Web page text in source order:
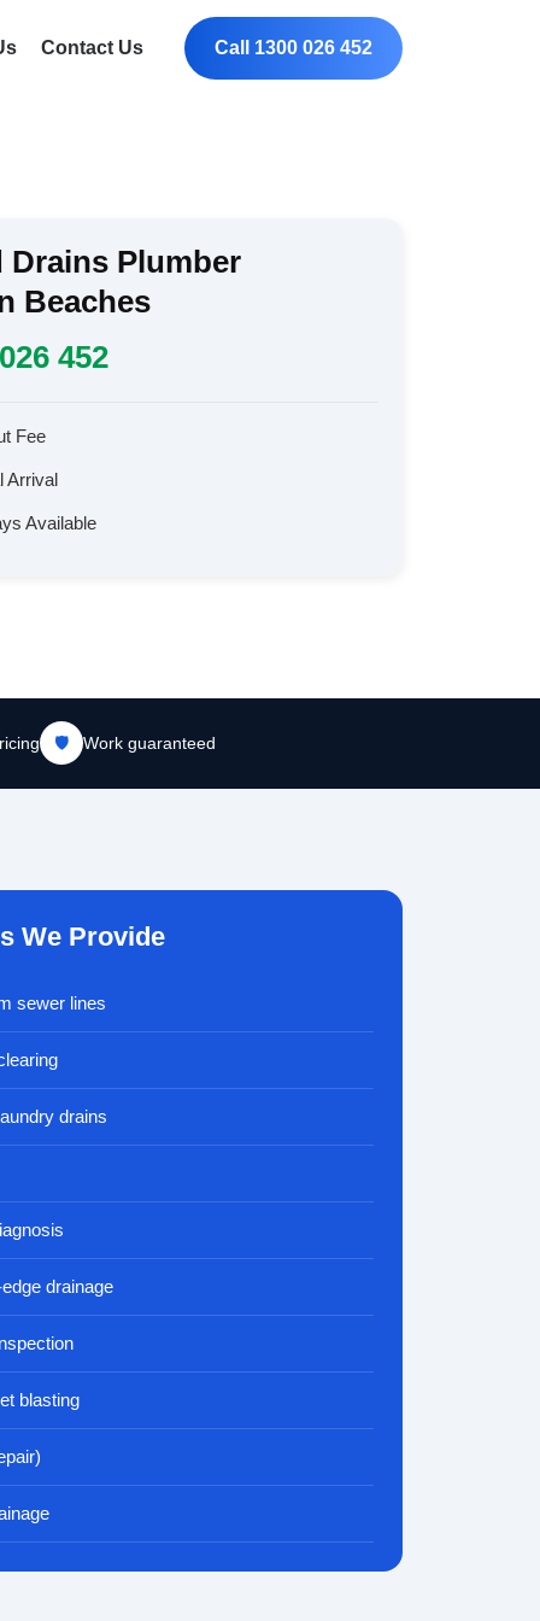
Contact Us Call 1300 026 452
Drains Plumber
Beaches
452
Fee
Arrival
Available
🛡️ Work guaranteed
We Provide
sewer lines
drains
drainage
blasting